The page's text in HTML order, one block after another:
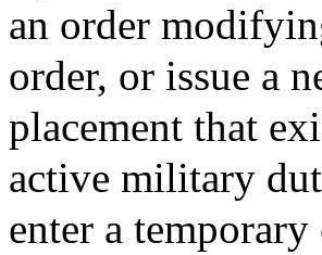
an order
order, or issue a
placement that
active military
enter a